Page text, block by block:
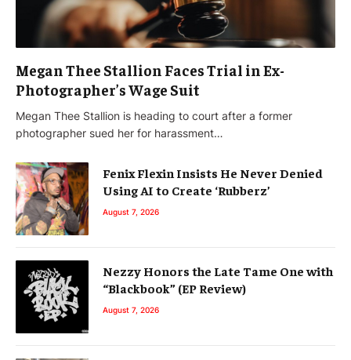
Megan Thee Stallion Faces Trial in Ex-
Photographer’s Wage Suit
Megan Thee Stallion is heading to court after a former
photographer sued her for harassment…
Fenix Flexin Insists He Never Denied
Using AI to Create ‘Rubberz’
August 7, 2026
Nezzy Honors the Late Tame One with
“Blackbook” (EP Review)
August 7, 2026